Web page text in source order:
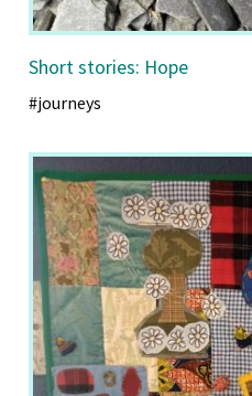
Short stories: Hope
#journeys